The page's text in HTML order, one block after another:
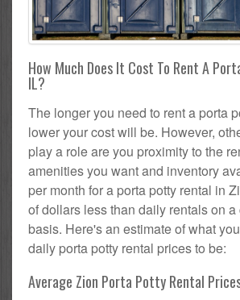
How Much Does It Cost To Rent A
IL?
The longer you need to rent a porta
lower your cost will be. However,
play a role are you proximity to the
amenities you want and inventory
per month for a porta potty rental in
of dollars less than daily rentals on a
basis. Here's an estimate of what
daily porta potty rental prices to be:
Average Zion Porta Potty Rental